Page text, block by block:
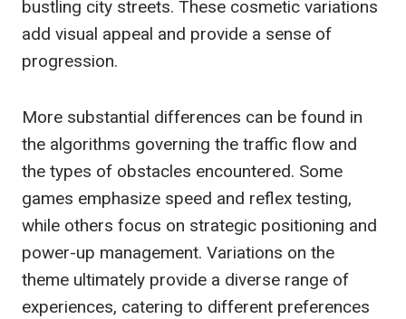
bustling city streets. These cosmetic variations
add visual appeal and provide a sense of
progression.
More substantial differences can be found in
the algorithms governing the traffic flow and
the types of obstacles encountered. Some
games emphasize speed and reflex testing,
while others focus on strategic positioning and
power-up management. Variations on the
theme ultimately provide a diverse range of
experiences, catering to different preferences